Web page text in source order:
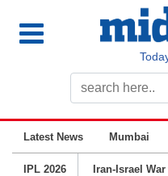
Latest News Mumbai
IPL 2026 Iran-Israel War